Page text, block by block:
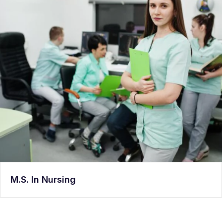
M.S. In Nursing